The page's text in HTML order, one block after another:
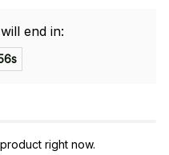
end in:
right now.